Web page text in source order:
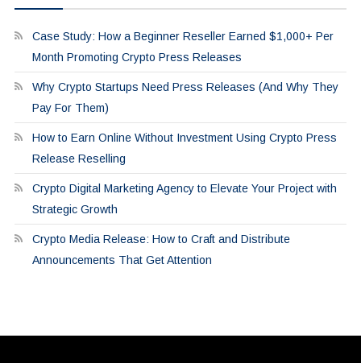
Case Study: How a Beginner Reseller Earned $1,000+ Per
Month Promoting Crypto Press Releases
Why Crypto Startups Need Press Releases (And Why They
Pay For Them)
How to Earn Online Without Investment Using Crypto Press
Release Reselling
Crypto Digital Marketing Agency to Elevate Your Project with
Strategic Growth
Crypto Media Release: How to Craft and Distribute
Announcements That Get Attention